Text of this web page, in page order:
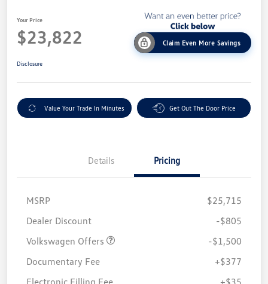
Your Price
$23,822 Claim Even More Savings
Disclosure
Value Your Trade In Minutes Get Out The Door Price
Details Pricing
MSRP
$25,715
Dealer Discount
-$805
Volkswagen Offers
-$1,500
Documentary Fee
+$377